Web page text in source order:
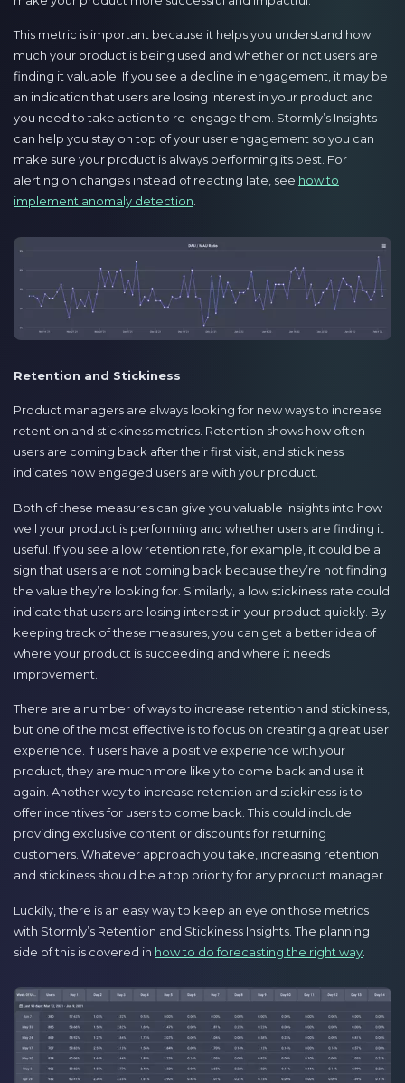
This metric is important because it helps you understand how
much your product is being used and whether or not users are
finding it valuable. If you see a decline in engagement, it may be
an indication that users are losing interest in your product and
you need to take action to re-engage them. Stormly’s Insights
can help you stay on top of your user engagement so you can
make sure your product is always performing its best. For
alerting on changes instead of reacting late, see how to
implement anomaly detection.
Retention and Stickiness
Product managers are always looking for new ways to increase
retention and stickiness metrics. Retention shows how often
users are coming back after their first visit, and stickiness
indicates how engaged users are with your product.
Both of these measures can give you valuable insights into how
well your product is performing and whether users are finding it
useful. If you see a low retention rate, for example, it could be a
sign that users are not coming back because they’re not finding
the value they’re looking for. Similarly, a low stickiness rate could
indicate that users are losing interest in your product quickly. By
keeping track of these measures, you can get a better idea of
where your product is succeeding and where it needs
improvement.
There are a number of ways to increase retention and stickiness,
but one of the most effective is to focus on creating a great user
experience. If users have a positive experience with your
product, they are much more likely to come back and use it
again. Another way to increase retention and stickiness is to
offer incentives for users to come back. This could include
providing exclusive content or discounts for returning
customers. Whatever approach you take, increasing retention
and stickiness should be a top priority for any product manager.
Luckily, there is an easy way to keep an eye on those metrics
with Stormly’s Retention and Stickiness Insights. The planning
side of this is covered in how to do forecasting the right way